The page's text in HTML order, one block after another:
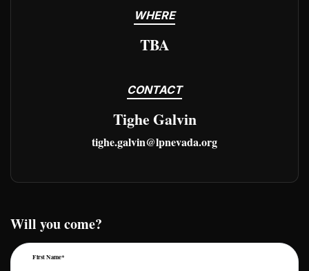
WHERE
TBA
CONTACT
Tighe Galvin
tighe.galvin@lpnevada.org
Will you come?
First Name*